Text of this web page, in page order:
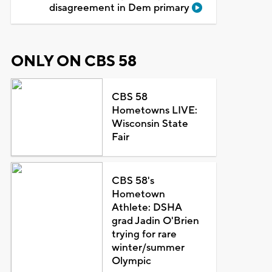
disagreement in Dem primary
ONLY ON CBS 58
CBS 58
Hometowns LIVE:
Wisconsin State
Fair
CBS 58's
Hometown
Athlete: DSHA
grad Jadin O'Brien
trying for rare
winter/summer
Olympic